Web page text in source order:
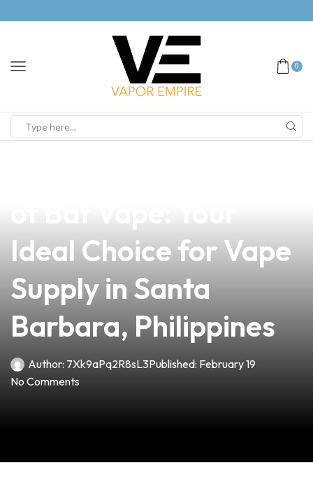
0
Ideal Choice for Vape
Supply in Santa
Barbara, Philippines
Author: 7Xk9aPq2R8sL3Published: February 19
No Comments